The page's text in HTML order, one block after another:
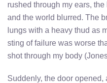
rushed through my ears,
and the world blurred. The
lungs with a heavy thud as
sting of failure was worse
shot through my body
Suddenly, the door